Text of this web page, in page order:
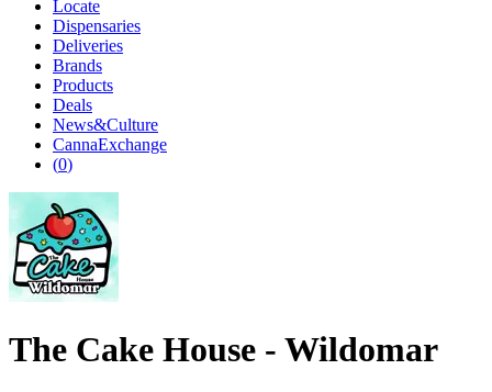
Locate
Dispensaries
Deliveries
Brands
Products
Deals
News&Culture
CannaExchange
(0)
The Cake House - Wildomar